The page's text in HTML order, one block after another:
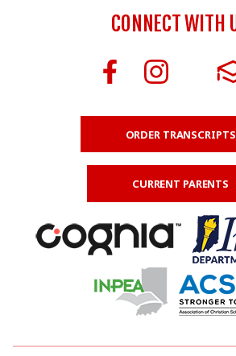
CONNECT WITH
ORDER TRANSCRIPTS
CURRENT PARENTS